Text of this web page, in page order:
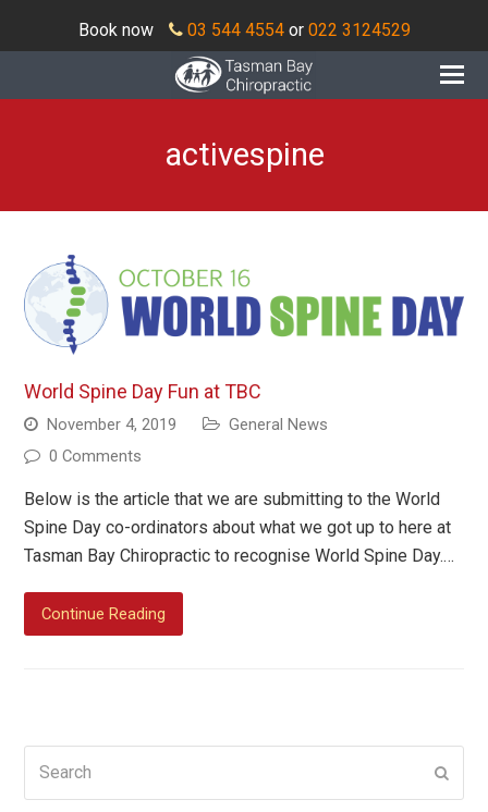
Book now 03 544 4554or 022 3124529
activespine
World Spine Day Fun at TBC
November 4, 2019
General News
0 Comments
Below is the article that we are submitting to the World
Spine Day co-ordinators about what we got up to here at
Tasman Bay Chiropractic to recognise World Spine Day.…
Continue Reading